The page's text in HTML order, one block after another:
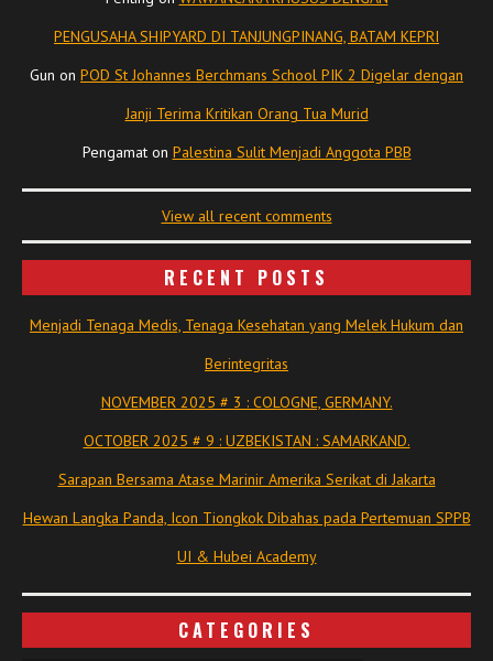
PENGUSAHA SHIPYARD DI TANJUNGPINANG, BATAM KEPRI
Gun on POD St Johannes Berchmans School PIK 2 Digelar dengan
Janji Terima Kritikan Orang Tua Murid
Pengamaton Palestina Sulit Menjadi Anggota PBB
View all recent comments
RECENT POSTS
Menjadi Tenaga Medis, Tenaga Kesehatan yang Melek Hukum dan
Berintegritas
NOVEMBER 2025 # 3 : COLOGNE, GERMANY.
OCTOBER 2025 # 9 : UZBEKISTAN : SAMARKAND.
Sarapan Bersama Atase Marinir Amerika Serikat di Jakarta
Hewan Langka Panda, Icon Tiongkok Dibahas pada Pertemuan SPPB
UI & Hubei Academy
CATEGORIES